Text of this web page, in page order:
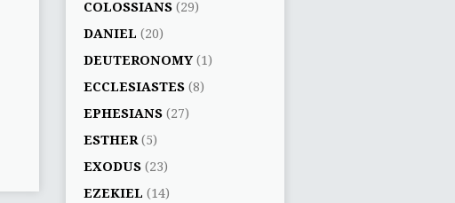
COLOSSIANS (29)
DANIEL (20)
DEUTERONOMY (1)
ECCLESIASTES (8)
EPHESIANS (27)
ESTHER (5)
EXODUS (23)
EZEKIEL (14)